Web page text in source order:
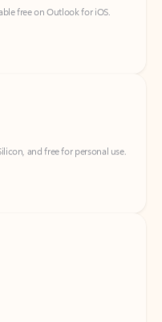
and free for personal use.